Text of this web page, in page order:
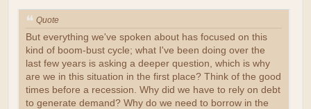
Quote
But everything we've spoken about has focused on this
kind of boom-bust cycle; what I've been doing over the
last few years is asking a deeper question, which is why
are we in this situation in the first place? Think of the good
times before a recession. Why did we have to rely on debt
to generate demand? Why do we need to borrow in the